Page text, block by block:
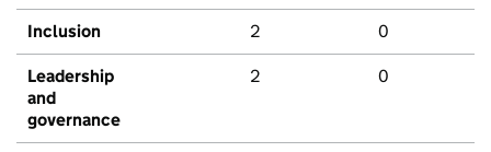
Inclusion 2 0
Leadership
and
governance
2 0